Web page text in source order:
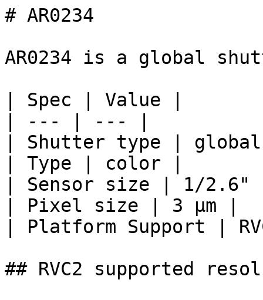
# AR0234
AR0234 is a global
| Spec | Value |
| --- | --- |
| Shutter type |
| Type | color |
| Sensor size | 1/2.6"
| Pixel size | 3 μm |
| Platform Support |
## RVC2 supported